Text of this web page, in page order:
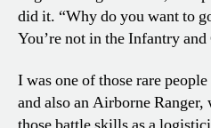
did it. “Why do you want to
You’re not in the Infantry
I was one of those rare
and also an Airborne